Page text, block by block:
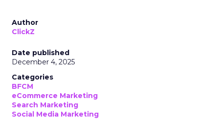
Author
ClickZ
Date published
December 4, 2025
Categories
BFCM
eCommerce Marketing
Search Marketing
Social Media Marketing